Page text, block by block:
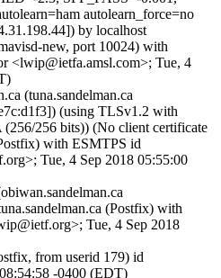
autolearn_force=no
by localhost
new, port 10024) with
<lwip@ietfa.amsl.com>; Tue, 4
(tuna.sandelman.ca
(using TLSv1.2 with
256 bits)) (No client certificate
with ESMTPS id
Tue, 4 Sep 2018 05:55:00
(Postfix) with
Tue, 4 Sep 2018
from userid 179) id
-0400 (EDT)